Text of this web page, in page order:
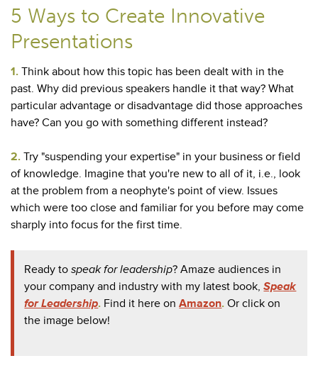
5 Ways to Create Innovative
Presentations
1. Think about how this topic has been dealt with in the
past. Why did previous speakers handle it that way? What
particular advantage or disadvantage did those approaches
have? Can you go with something different instead?
2. Try "suspending your expertise" in your business or field
of knowledge. Imagine that you're new to all of it, i.e., look
at the problem from a neophyte's point of view. Issues
which were too close and familiar for you before may come
sharply into focus for the first time.
Ready tospeak forleadership? Amaze audiences in
your company and industry with my latest book, Speak
for Leadership. Find it here on Amazon.Or click on
the image below!